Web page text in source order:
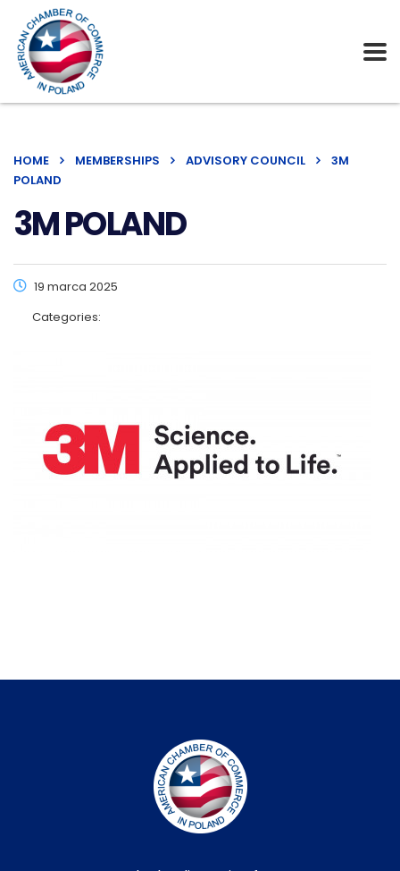
HOME MEMBERSHIPS ADVISORY COUNCIL
3M
POLAND
3M POLAND
19 marca 2025
Categories: